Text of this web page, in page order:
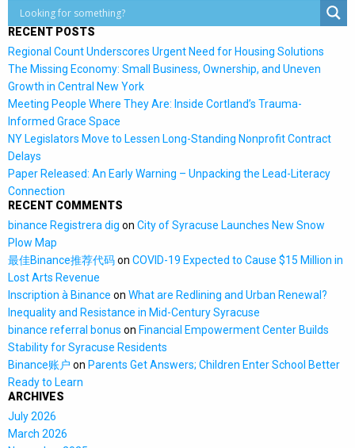
RECENT POSTS
Regional Count Underscores Urgent Need for Housing Solutions
The Missing Economy: Small Business, Ownership, and Uneven
Growth in Central New York
Meeting People Where They Are: Inside Cortland’s Trauma-
Informed Grace Space
NY Legislators Move to Lessen Long-Standing Nonprofit Contract
Delays
Paper Released: An Early Warning – Unpacking the Lead-Literacy
Connection
RECENT COMMENTS
binance Registrera dig on City of Syracuse Launches New Snow
Plow Map
最佳Binance推荐代码on COVID-19 Expected to Cause $15 Million in
Lost Arts Revenue
Inscription à Binance on What are Redlining and Urban Renewal?
Inequality and Resistance in Mid-Century Syracuse
binance referral bonus on Financial Empowerment Center Builds
Stability for Syracuse Residents
Binance账户 on Parents Get Answers; Children Enter School Better
Ready to Learn
ARCHIVES
July 2026
March 2026